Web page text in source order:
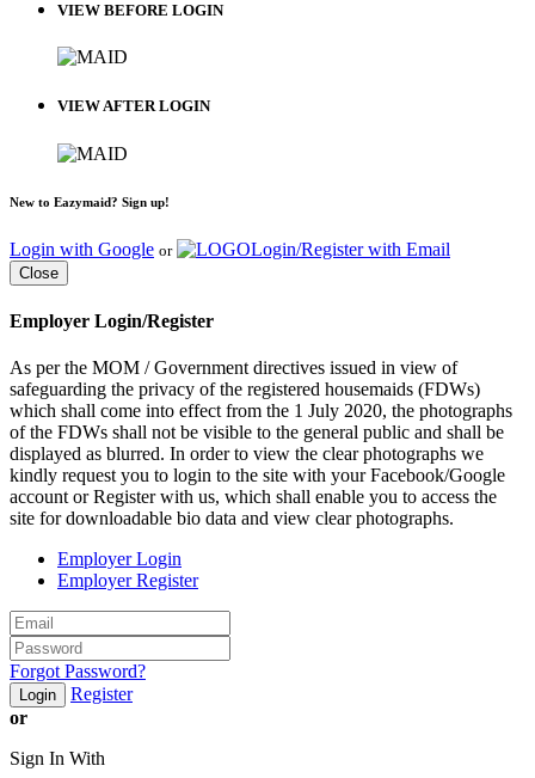
VIEW BEFORE LOGIN
VIEW AFTER LOGIN
New to Eazymaid? Sign up!
Login with Google or Login/Register with Email
Close
Employer Login/Register
As per the MOM / Government directives issued in view of
safeguarding the privacy of the registered housemaids (FDWs)
which shall come into effect from the 1 July 2020, the photographs
of the FDWs shall not be visible to the general public and shall be
displayed as blurred. In order to view the clear photographs we
kindly request you to login to the site with your Facebook/Google
account or Register with us, which shall enable you to access the
site for downloadable bio data and view clear photographs.
Employer Login
Employer Register
Forgot Password?
Login
Register
or
Sign In With